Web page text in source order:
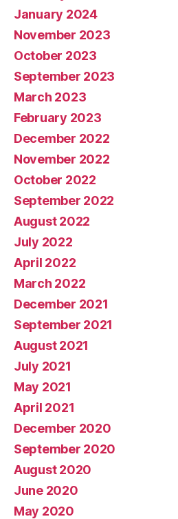
January 2024
November 2023
October 2023
September 2023
March 2023
February 2023
December 2022
November 2022
October 2022
September 2022
August 2022
July 2022
April 2022
March 2022
December 2021
September 2021
August 2021
July 2021
May 2021
April 2021
December 2020
September 2020
August 2020
June 2020
May 2020